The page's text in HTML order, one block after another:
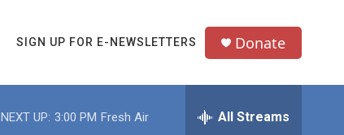
SIGN UP FOR E-NEWSLETTERS Donate
NEXT UP: 3:00 PM Fresh Air All Streams